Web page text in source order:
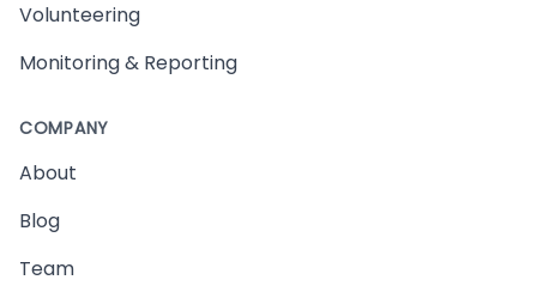
Volunteering
Monitoring & Reporting
COMPANY
About
Blog
Team